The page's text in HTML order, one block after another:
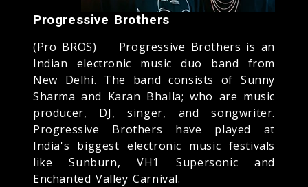
Progressive Brothers
(Pro BROS) Progressive Brothers is an
Indian electronic music duo band from
New Delhi. The band consists of Sunny
Sharma and Karan Bhalla; who are music
producer, DJ, singer, and songwriter.
Progressive Brothers have played at
India's biggest electronic music festivals
like Sunburn, VH1 Supersonic and
Enchanted Valley Carnival.